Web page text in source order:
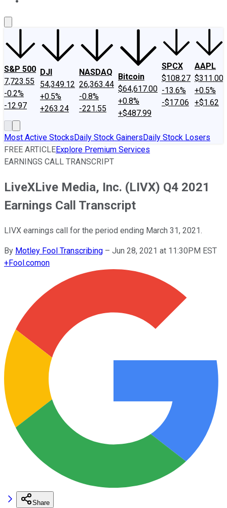
S&P 500
7,723.55
-0.2%
-12.97
DJI
54,349.12
+0.5%
+263.24
NASDAQ
26,363.44
-0.8%
-221.55
Bitcoin
$64,617.00
+0.8%
+$487.99
SPCX
$108.27
-13.6%
-$17.06
AAPL
$311.00
+0.5%
+$1.62
Most Active StocksDaily Stock GainersDaily Stock Losers
FREE ARTICLEExplore Premium Services
EARNINGS CALL TRANSCRIPT
LiveXLive Media, Inc. (LIVX) Q4 2021
Earnings Call Transcript
LIVX earnings call for the period ending March 31, 2021.
By Motley Fool Transcribing – Jun 28, 2021 at 11:30PM EST
+Fool.comon
Share